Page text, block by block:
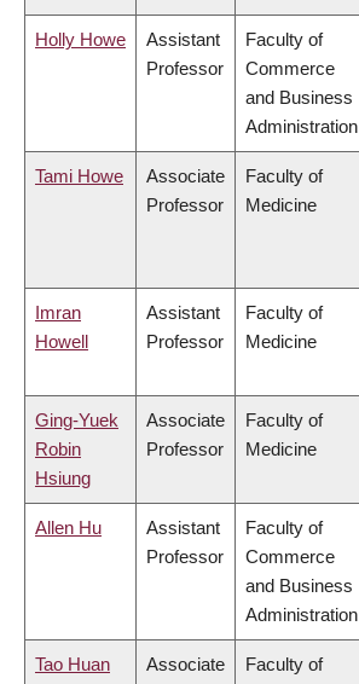
Holly Howe
Assistant
Professor
Faculty of
Commerce
and Business
Administration
Tami Howe
Associate
Professor
Faculty of
Medicine
Imran
Howell
Assistant
Professor
Faculty of
Medicine
Ging-Yuek
Robin
Hsiung
Associate
Professor
Faculty of
Medicine
Allen Hu
Assistant
Professor
Faculty of
Commerce
and Business
Administration
Tao Huan
Associate
Faculty of